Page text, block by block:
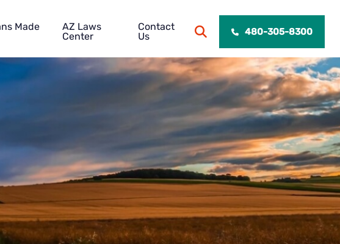
Made
AZ Laws
Center
Contact
Us
OPEN SITE SEARCH
480-305-8300